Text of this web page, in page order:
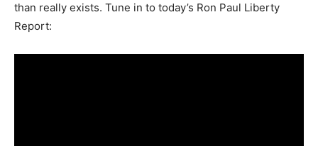
than really exists. Tune in to today’s Ron Paul Liberty
Report: